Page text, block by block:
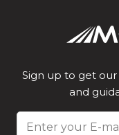
Sign up to get our
and